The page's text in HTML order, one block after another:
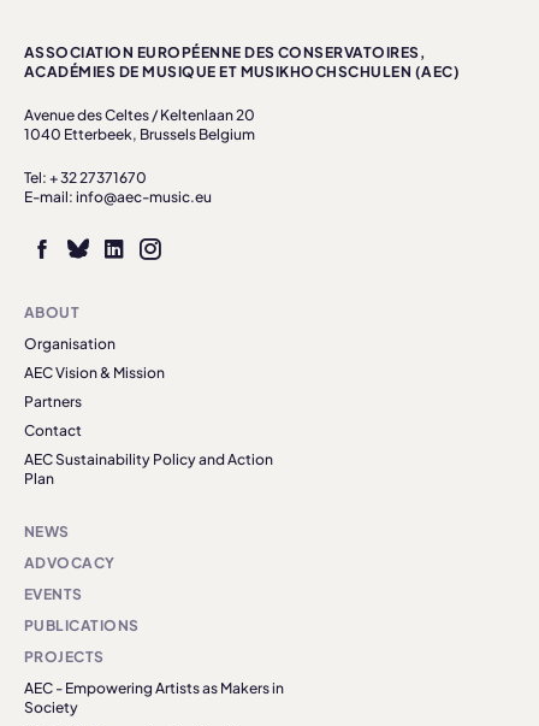
ASSOCIATION EUROPÉENNE DES CONSERVATOIRES,
ACADÉMIES DE MUSIQUE ET MUSIKHOCHSCHULEN (AEC)
Avenue des Celtes / Keltenlaan 20
1040 Etterbeek, Brussels Belgium
Tel: + 32 27371670
E-mail: info@aec-music.eu
ABOUT
Organisation
AEC Vision & Mission
Partners
Contact
AEC Sustainability Policy and Action
Plan
NEWS
ADVOCACY
EVENTS
PUBLICATIONS
PROJECTS
AEC - Empowering Artists as Makers in
Society